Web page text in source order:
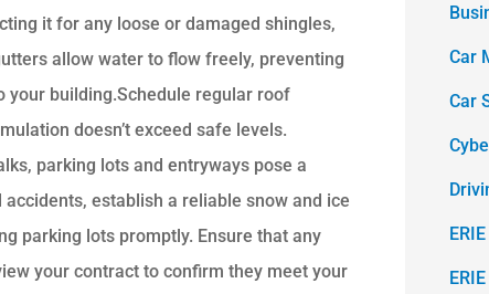
it for any loose or damaged shingles,
allow water to flow freely, preventing
your building.Schedule regular roof
doesn’t exceed safe levels.
parking lots and entryways pose a
establish a reliable snow and ice
parking lots promptly. Ensure that any
your contract to confirm they meet your
Car
Car